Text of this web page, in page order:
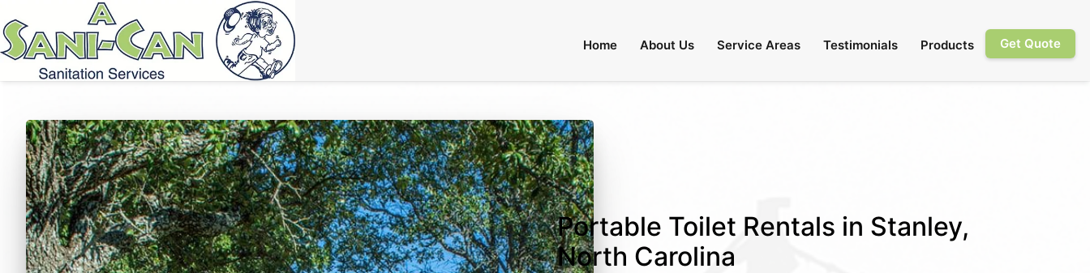
Home About Us Service Areas Testimonials Products Get Quote
Portable Toilet Rentals in Stanley,
North Carolina